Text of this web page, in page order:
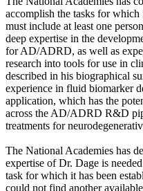
accomplish the tasks for which
must include at least one
deep expertise in the
for AD/ADRD, as well as
research into tools for use in
described in his biographical
experience in fluid biomarker
application, which has the
across the AD/ADRD R&D
treatments for
The National Academies has
expertise of Dr. Dage is
task for which it has been
could not find another